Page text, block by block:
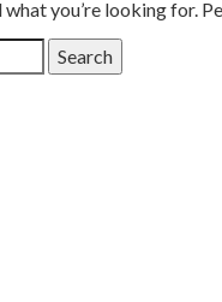
what you’re looking for.